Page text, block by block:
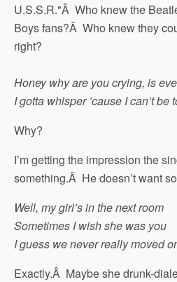
U.S.S.R."Â Who knew the
Boys fans?Â Who knew they
right?
Honey why are you crying, is
I gotta whisper ’cause I can’t be
Why?
I’m getting the impression the
something.Â He doesn’t want
Well, my girl’s in the next room
Sometimes I wish she was you
I guess we never really moved
Exactly.Â Maybe she drunk-